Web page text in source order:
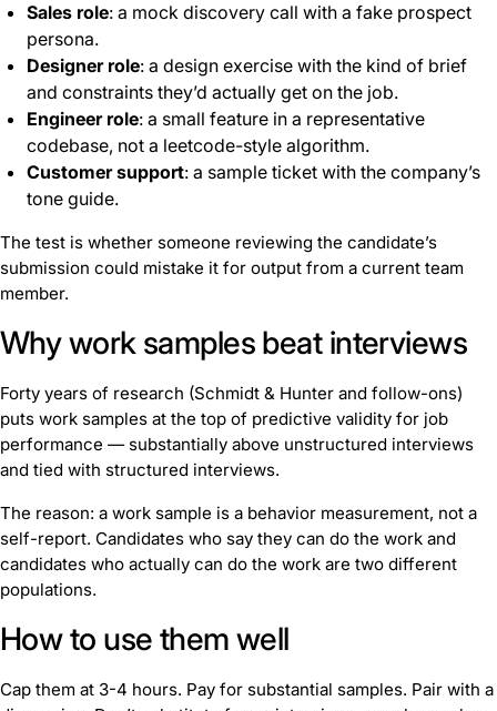
Sales role: a mock discovery call with a fake prospect
persona.
Designer role: a design exercise with the kind of brief
and constraints they’d actually get on the job.
Engineer role: a small feature in a representative
codebase, not a leetcode-style algorithm.
Customer support: a sample ticket with the company’s
tone guide.
The test is whether someone reviewing the candidate’s
submission could mistake it for output from a current team
member.
Why work samples beat interviews
Forty years of research (Schmidt & Hunter and follow-ons)
puts work samples at the top of predictive validity for job
performance — substantially above unstructured interviews
and tied with structured interviews.
The reason: a work sample is a behavior measurement, not a
self-report. Candidates who say they can do the work and
candidates who actually can do the work are two different
populations.
How to use them well
Cap them at 3-4 hours. Pay for substantial samples. Pair with a